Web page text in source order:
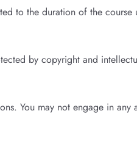
to the duration of the course
by copyright and
You may not engage in any